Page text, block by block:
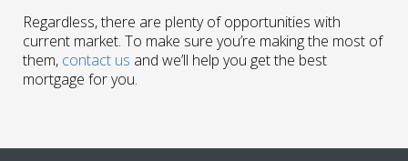
Regardless, there are plenty of opportunities with
current market. To make sure you’re making the most of
them, contact us and we’ll help you get the best
mortgage for you.